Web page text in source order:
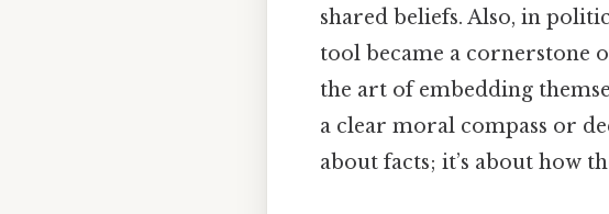
shared beliefs. Also, in
tool became a cornerstone
the art of embedding
a clear moral compass or
about facts; it’s about how